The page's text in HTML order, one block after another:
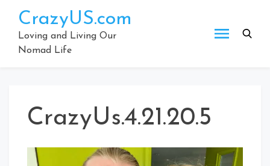
content
CrazyUS.com
Loving and Living Our
Nomad Life
CrazyUs.4.21.20.5